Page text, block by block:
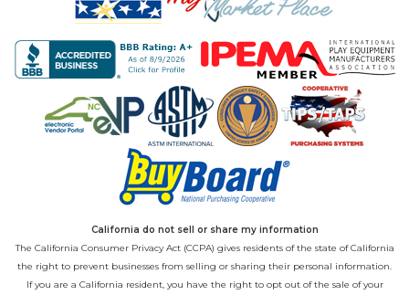
California do not sell or share my information
The California Consumer Privacy Act (CCPA) gives residents of the state of California
the right to prevent businesses from selling or sharing their personal information.
If you are a California resident, you have the right to opt out of the sale of your